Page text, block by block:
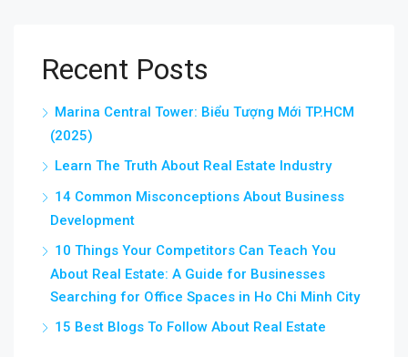
Recent Posts
Marina Central Tower: Biểu Tượng Mới TP.HCM
(2025)
Learn The Truth About Real Estate Industry
14 Common Misconceptions About Business
Development
10 Things Your Competitors Can Teach You
About Real Estate: A Guide for Businesses
Searching for Office Spaces in Ho Chi Minh City
15 Best Blogs To Follow About Real Estate